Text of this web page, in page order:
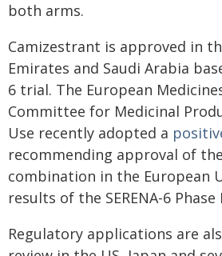
both arms.
Camizestrant is approved in
Emirates and Saudi Arabia
6 trial. The European
Committee for Medicinal
Use recently adopted a
recommending approval of
combination in the European
results of the SERENA-6
Regulatory applications are